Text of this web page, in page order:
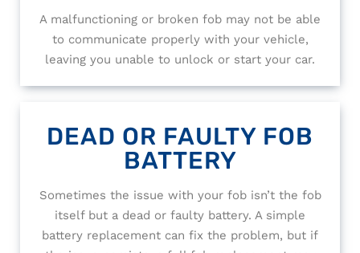
A malfunctioning or broken fob may not be able
to communicate properly with your vehicle,
leaving you unable to unlock or start your car.
DEAD OR FAULTY FOB
BATTERY
Sometimes the issue with your fob isn’t the fob
itself but a dead or faulty battery. A simple
battery replacement can fix the problem, but if